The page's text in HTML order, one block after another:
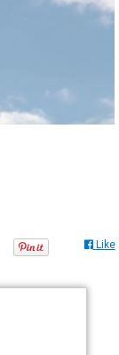
Like